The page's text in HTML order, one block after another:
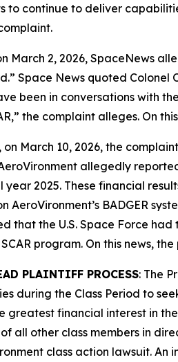
to continue to deliver
March 2, 2026, SpaceNews
Space News quoted Colonel
been in conversations with
the complaint alleges. On
on March 10, 2026, the
allegedly
year 2025. These financial
AeroVironment’s BADGER
that the U.S. Space Force
program. On this news,
PLAINTIFF PROCESS: The
during the Class Period to
greatest financial interest in
all other class members in
class action lawsuit. An